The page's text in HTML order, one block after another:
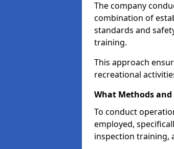
The company
combination of
standards and
training.
This approach
recreational
What Methods and
To conduct
employed,
inspection training,